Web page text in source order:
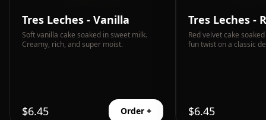
Tres Leches - Vanilla
Soft vanilla cake soaked in sweet milk.
Creamy, rich, and super moist.
$6.45 Order +
Tres Leches -
Red velvet cake
fun twist on a classic
$6.45